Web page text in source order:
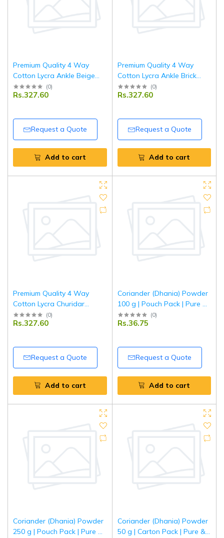
Premium Quality 4 Way
Cotton Lycra Ankle Beige
Leggings (0)
Rs.327.60
Request a Quote
Add to cart
Premium Quality 4 Way
Cotton Lycra Ankle Brick
Red Leggings
(0)
Rs.327.60
Request a Quote
Add to cart
Premium Quality 4 Way
Cotton Lycra Churidar
offwhite Leggings
(0)
Rs.327.60
Request a Quote
Add to cart
Coriander (Dhania) Powder
100 g | Pouch Pack | Pure &
Aromatic Ground Coriander
| Fresh Indian Spice | Tripathi
(0)
Rs.36.75
Request a Quote
Add to cart
Coriander (Dhania) Powder
250 g | Pouch Pack | Pure &
Coriander (Dhania) Powder
50 g | Carton Pack | Pure &